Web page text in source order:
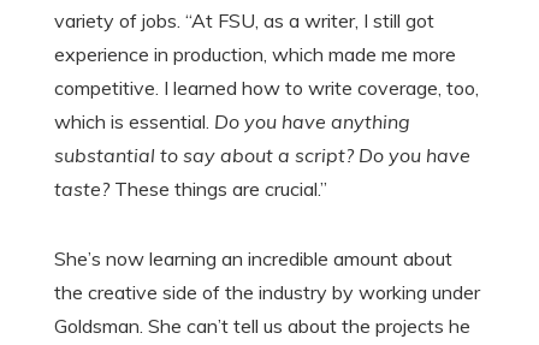
variety of jobs. “At FSU, as a writer, I still got
experience in production, which made me more
competitive. I learned how to write coverage, too,
which is essential. Do you have anything
substantial to say about a script? Do you have
taste?These things are crucial.”
She’s now learning an incredible amount about
the creative side of the industry by working under
Goldsman. She can’t tell us about the projects he